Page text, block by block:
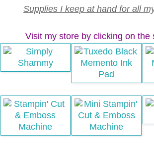
Supplies I keep at hand for all
Visit my store by clicking on the